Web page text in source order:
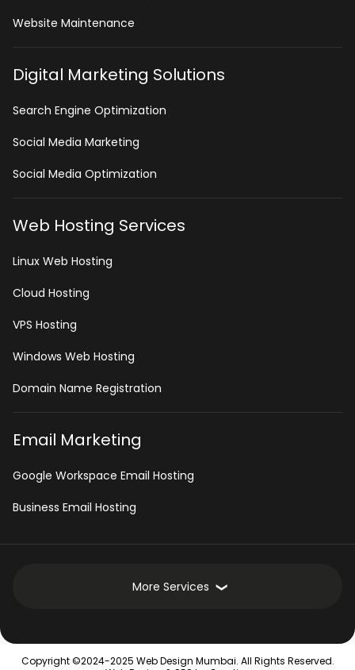
Website Maintenance
Digital Marketing Solutions
Search Engine Optimization
Social Media Marketing
Social Media Optimization
Web Hosting Services
Linux Web Hosting
Cloud Hosting
VPS Hosting
Windows Web Hosting
Domain Name Registration
Email Marketing
Google Workspace Email Hosting
Business Email Hosting
More Services
Copyright ©2024-2025 Web Design Mumbai. All Rights Reserved.